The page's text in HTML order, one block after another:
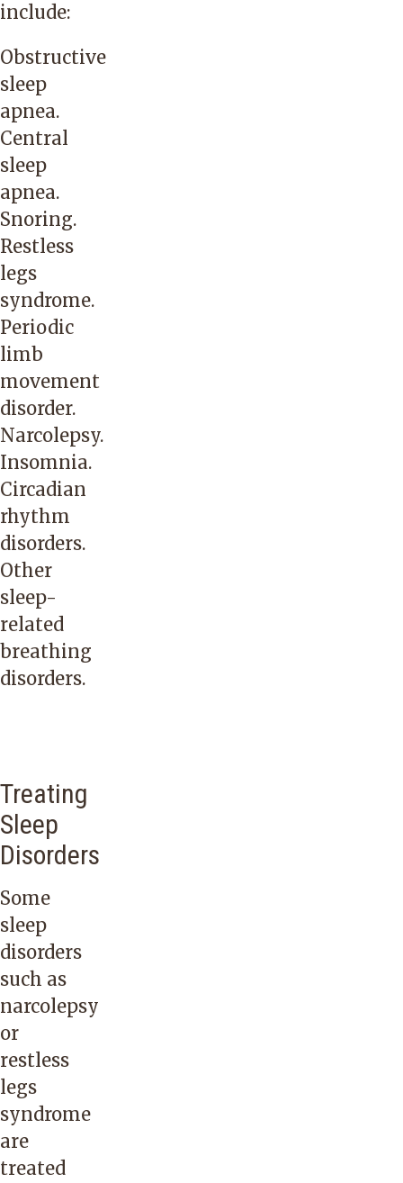
include:
Obstructive
sleep
apnea.
Central
sleep
apnea.
Snoring.
Restless
legs
syndrome.
Periodic
limb
movement
disorder.
Narcolepsy.
Insomnia.
Circadian
rhythm
disorders.
Other
sleep-
related
breathing
disorders.
Treating
Sleep
Disorders
Some
sleep
disorders
such as
narcolepsy
or
restless
legs
syndrome
are
treated